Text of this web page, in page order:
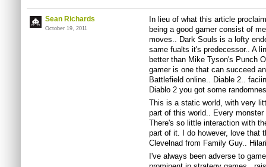
Sean Richards
October 19, 2011
In lieu of what this article
being a good gamer consist of
moves.. Dark Souls is a lofty
same fualts it's predecessor.. A
better than Mike Tyson's Punch
gamer is one that can succeed
Battlefield online.. Diable 2..
Diablo 2 you got some
This is a static world, with very
part of this world.. Every
There's so little interaction with
part of it. I do however, love that
Clevelnad from Family Guy..
I've always been adverse to